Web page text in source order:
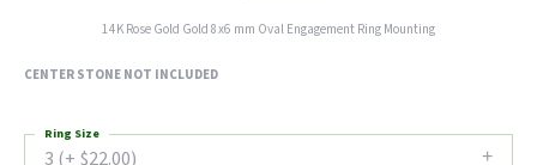
14K Rose Gold Gold 8x6 mm Oval Engagement Ring Mounting
CENTER STONE NOT INCLUDED
3 (+ $22.00)
Ring Size